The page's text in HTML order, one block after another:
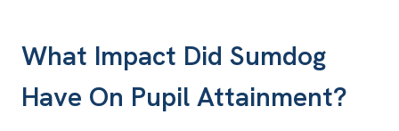
What Impact Did Sumdog
Have On Pupil Attainment?